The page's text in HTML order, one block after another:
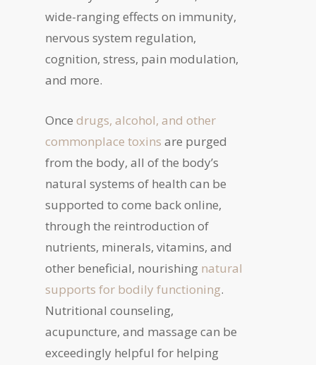
wide-ranging effects on immunity,
nervous system regulation,
cognition, stress, pain modulation,
and more.
Once drugs, alcohol, and other
commonplace toxins are purged
from the body, all of the body’s
natural systems of health can be
supported to come back online,
through the reintroduction of
nutrients, minerals, vitamins, and
other beneficial, nourishing natural
supports for bodily functioning.
Nutritional counseling,
acupuncture, and massage can be
exceedingly helpful for helping